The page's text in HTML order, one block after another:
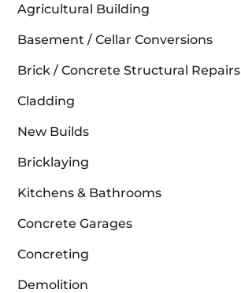
Agricultural Building
Basement / Cellar Conversions
Brick / Concrete Structural Repairs
Cladding
New Builds
Bricklaying
Kitchens & Bathrooms
Concrete Garages
Concreting
Demolition